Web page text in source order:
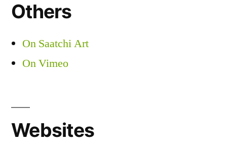
Others
On Saatchi Art
On Vimeo
Websites